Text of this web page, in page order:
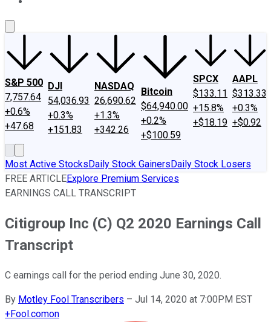
S&P 500
7,757.64
+0.6%
+47.68
DJI
54,036.93
+0.3%
+151.83
NASDAQ
26,690.62
+1.3%
+342.26
Bitcoin
$64,940.00
+0.2%
+$100.59
SPCX
$133.11
+15.8%
+$18.19
AAPL
$313.33
+0.3%
+$0.92
Most Active StocksDaily Stock GainersDaily Stock Losers
FREE ARTICLEExplore Premium Services
EARNINGS CALL TRANSCRIPT
Citigroup Inc (C) Q2 2020 Earnings Call
Transcript
C earnings call for the period ending June 30, 2020.
By Motley Fool Transcribers – Jul 14, 2020 at 7:00PM EST
+Fool.comon